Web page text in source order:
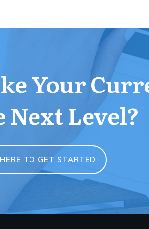
Your
Next Level?
TO GET STARTED